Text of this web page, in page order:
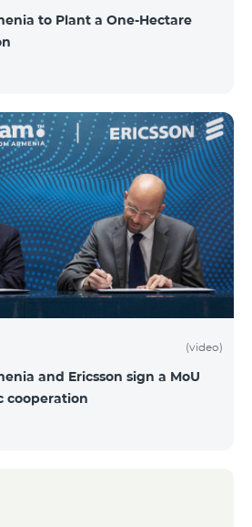
to Plant a One-Hectare
(video)
and Ericsson sign a MoU
cooperation